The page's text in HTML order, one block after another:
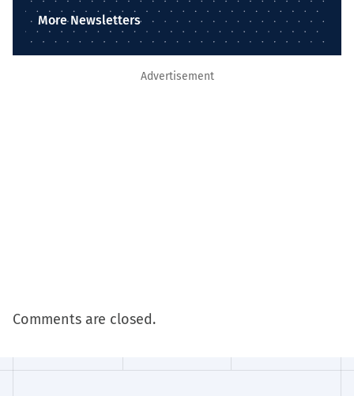
More Newsletters
Advertisement
Comments are closed.